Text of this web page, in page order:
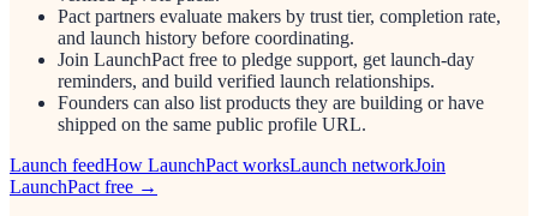
Pact partners evaluate makers by trust tier, completion rate,
and launch history before coordinating.
Join LaunchPact free to pledge support, get launch-day
reminders, and build verified launch relationships.
Founders can also list products they are building or have
shipped on the same public profile URL.
Launch feedHow LaunchPact worksLaunch networkJoin
LaunchPact free →